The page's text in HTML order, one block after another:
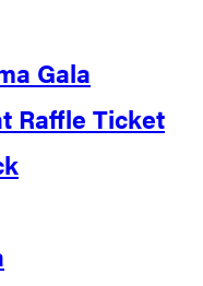
Gala
Raffle Ticket